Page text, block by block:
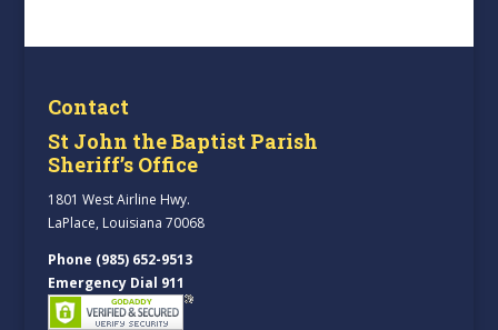
Contact
St John the Baptist Parish
Sheriff’s Office
1801 West Airline Hwy.
LaPlace, Louisiana 70068
Phone (985) 652-9513
Emergency Dial 911